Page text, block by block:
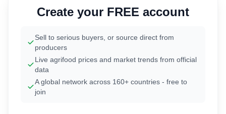
Create your FREE account
Sell to serious buyers, or source direct from
producers
Live agrifood prices and market trends from official
data
A global network across 160+ countries - free to
join